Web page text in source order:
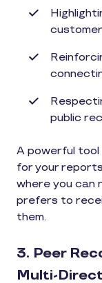
public
A powerful tool
for your
where you can
prefers to
them.
3. Peer
Multi-